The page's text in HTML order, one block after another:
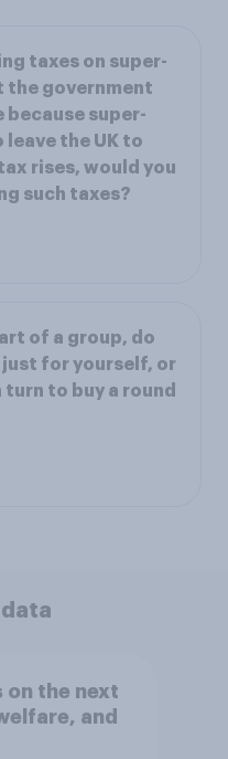
taxes on super-
the government
because super-
the UK to
rises, would you
such taxes?
of a group, do
for yourself, or
to buy a round
on the next
and